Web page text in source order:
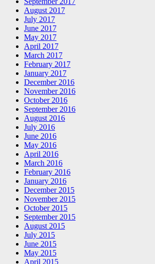
August 2017
July 2017
June 2017
May 2017
April 2017
March 2017
February 2017
January 2017
December 2016
November 2016
October 2016
September 2016
August 2016
July 2016
June 2016
May 2016
April 2016
March 2016
February 2016
January 2016
December 2015
November 2015
October 2015
September 2015
August 2015
July 2015
June 2015
May 2015
April 2015